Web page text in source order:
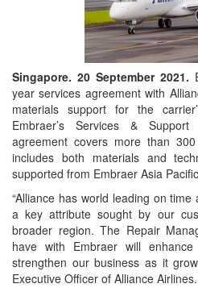
Singapore. 20 September 2021.
year services agreement with
materials support for the
Embraer’s Services &
agreement covers more than
includes both materials and
supported from Embraer Asia
“Alliance has world leading on
a key attribute sought by our
broader region. The Repair
have with Embraer will
strengthen our business as it
Executive Officer of Alliance Airlines.